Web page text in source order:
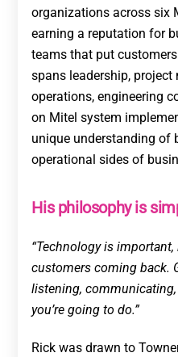
organizations across six
earning a reputation for
teams that put
spans leadership, project
operations, engineering
on Mitel system
unique understanding of
operational sides of
His philosophy is
“Technology is
customers coming back.
listening,
you’re going to do.”
Rick was drawn to